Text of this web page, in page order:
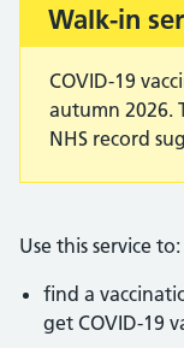
Walk-in
COVID-19
autumn 2026.
NHS record
Use this service to:
find a
get COVID-19